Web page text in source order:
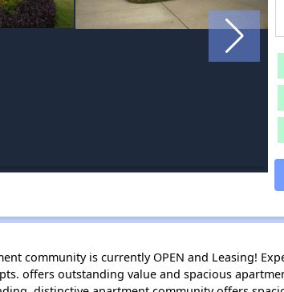
community is currently OPEN and Leasing!
offers outstanding value and spacious